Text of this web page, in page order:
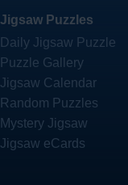
Jigsaw Puzzles
Daily Jigsaw Puzzle
Puzzle Gallery
Jigsaw Calendar
Random Puzzles
Mystery Jigsaw
Jigsaw eCards